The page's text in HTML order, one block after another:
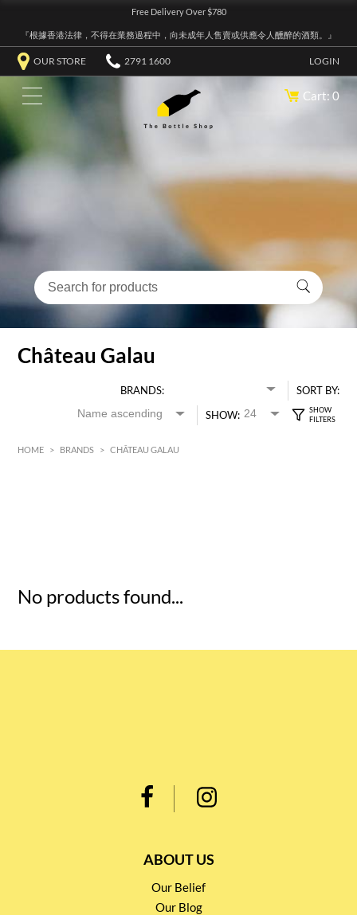
Free Delivery Over $780
『根據香港法律，不得在業務過程中，向未成年人售賣或供應令人醺醉的酒類。』
OUR STORE 2791 1600 LOGIN
Cart: 0
Château Galau
BRANDS:
SORT BY:
SHOW:
HOME > BRANDS > CHÂTEAU GALAU
No products found...
ABOUT US
Our Belief
Our Blog